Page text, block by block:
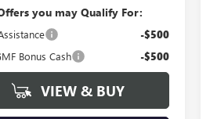
you may Qualify For:
-$500
Bonus Cash -$500
VIEW & BUY